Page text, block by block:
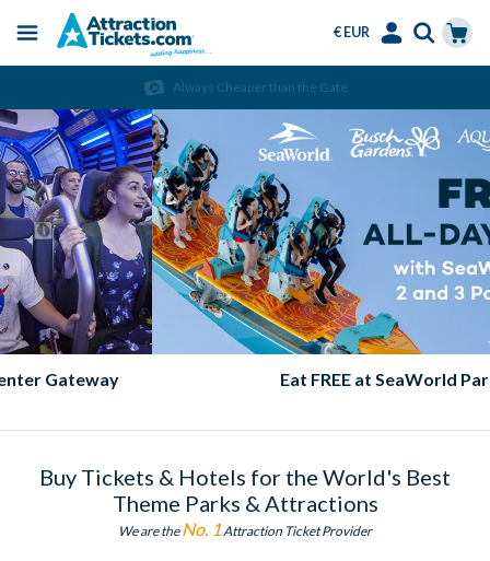
main
content
Menu
€ EUR
Always Cheaper than the Gate
Eat FREE at SeaWorld Parks!
Buy Tickets & Hotels for the World's Best
Theme Parks & Attractions
We are theNo. 1 Attraction Ticket Provider